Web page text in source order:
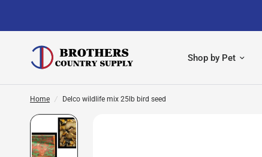
Shop by Pet
Home / Delco wildlife mix 25lb bird seed